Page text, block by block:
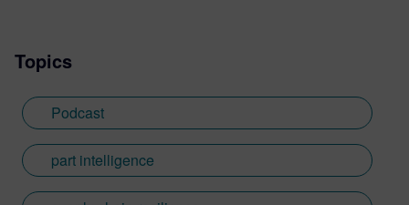
Topics
Podcast
part intelligence